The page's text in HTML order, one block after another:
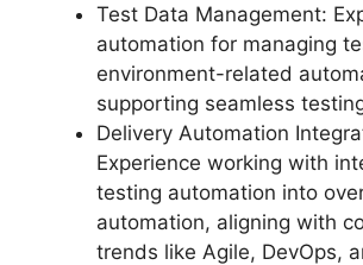
Test Data Management:
automation for managing
environment-related
supporting seamless
Delivery Automation
Experience working with
testing automation into
automation, aligning with
trends like Agile, DevOps,